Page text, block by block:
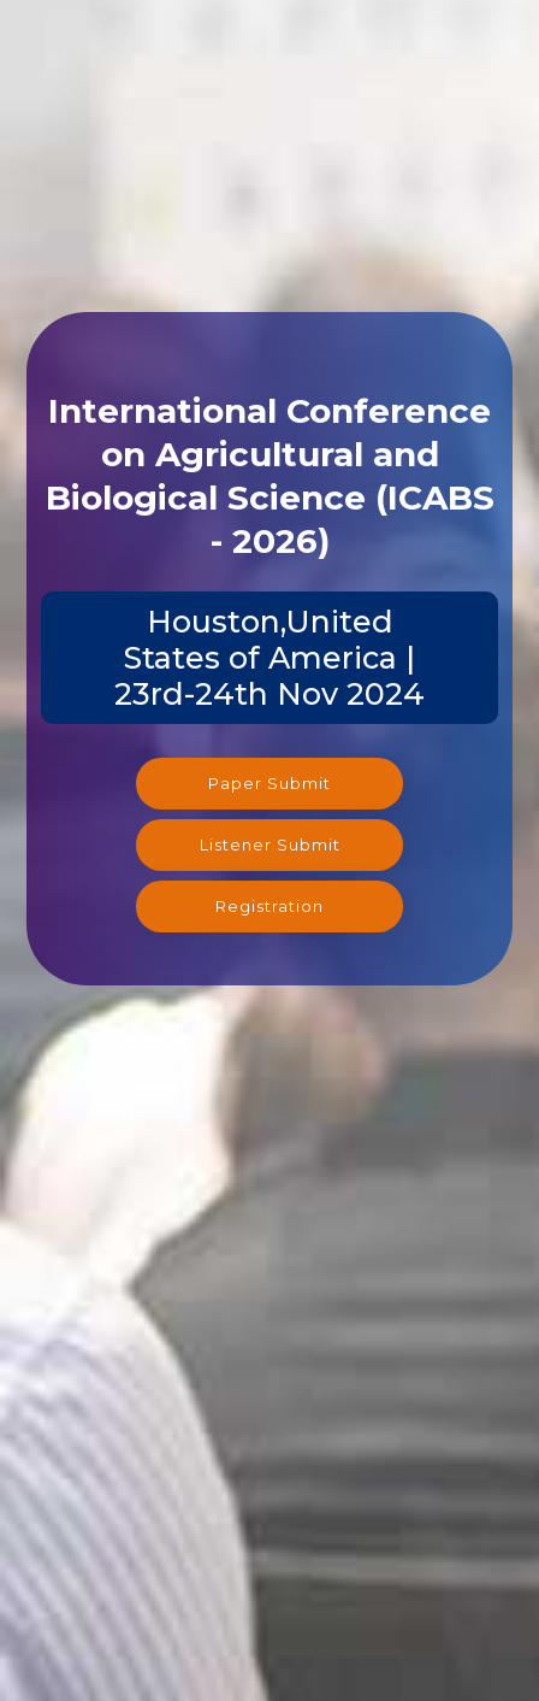
International Conference
on Agricultural and
Biological Science (ICABS
- 2026)
Houston,United
States of America |
23rd-24th Nov 2024
Paper Submit
Listener Submit
Registration